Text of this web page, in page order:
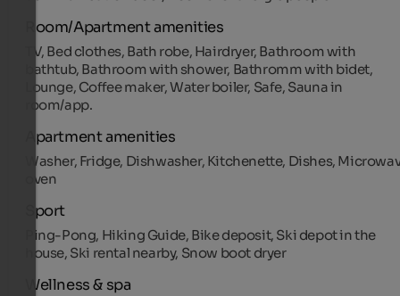
Room/Apartment amenities
TV, Bed clothes, Bath robe, Hairdryer, Bathroom with
bathtub, Bathroom with shower, Bathromm with bidet,
Lounge, Coffee maker, Water boiler, Safe, Sauna in
room/app.
Apartment amenities
Washer, Fridge, Dishwasher, Kitchenette, Dishes,
oven
Sport
Ping-Pong, Hiking Guide, Bike deposit, Ski depot in the
house, Ski rental nearby, Snow boot dryer
Wellness & spa